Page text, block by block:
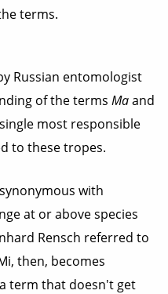
terms.
Russian entomologist
of the terms Maand
most responsible
to these tropes.
with
at or above species
Rensch referred to
then, becomes
term that doesn't get